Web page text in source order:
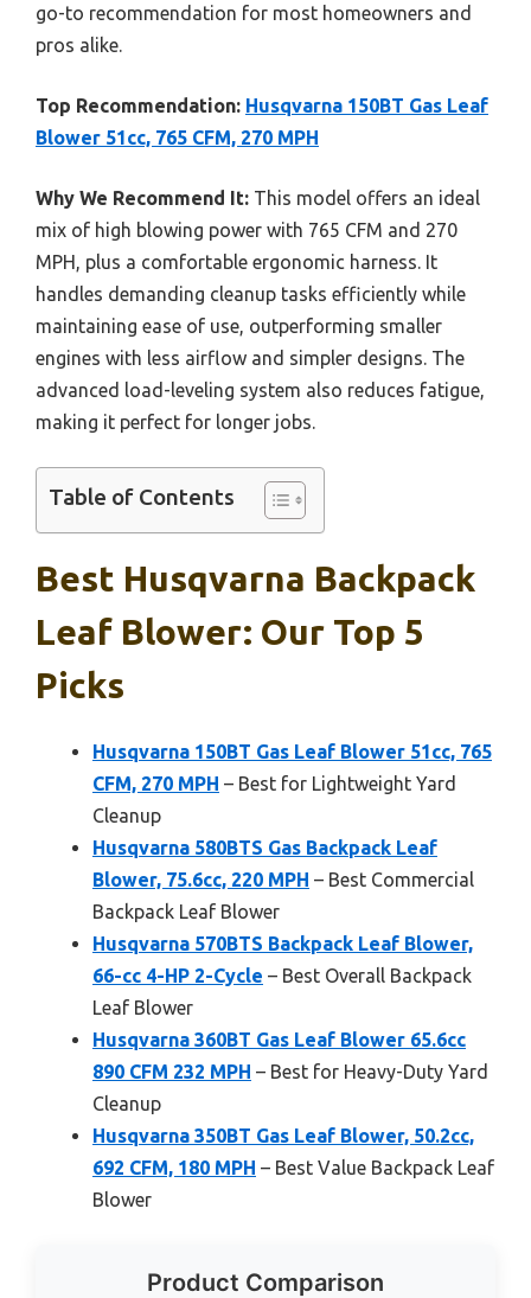
go-to recommendation for most homeowners and
pros alike.
Top Recommendation: Husqvarna 150BT Gas Leaf
Blower 51cc, 765 CFM, 270 MPH
Why We Recommend It: This model offers an ideal
mix of high blowing power with 765 CFM and 270
MPH, plus a comfortable ergonomic harness. It
handles demanding cleanup tasks efficiently while
maintaining ease of use, outperforming smaller
engines with less airflow and simpler designs. The
advanced load-leveling system also reduces fatigue,
making it perfect for longer jobs.
Table of Contents
Best Husqvarna Backpack
Leaf Blower: Our Top 5
Picks
Husqvarna 150BT Gas Leaf Blower 51cc, 765
CFM, 270 MPH – Best for Lightweight Yard
Cleanup
Husqvarna 580BTS Gas Backpack Leaf
Blower, 75.6cc, 220 MPH – Best Commercial
Backpack Leaf Blower
Husqvarna 570BTS Backpack Leaf Blower,
66-cc 4-HP 2-Cycle – Best Overall Backpack
Leaf Blower
Husqvarna 360BT Gas Leaf Blower 65.6cc
890 CFM 232 MPH – Best for Heavy-Duty Yard
Cleanup
Husqvarna 350BT Gas Leaf Blower, 50.2cc,
692 CFM, 180 MPH – Best Value Backpack Leaf
Blower
Product Comparison